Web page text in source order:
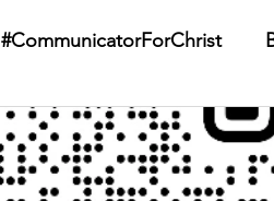
#CommunicatorForChrist
Merchandise Faith